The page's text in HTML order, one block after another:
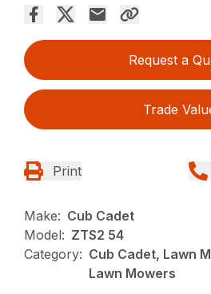
Request a
Trade
Print
Make: Cub Cadet
Model: ZTS2 54
Category: Cub Cadet, Lawn
Lawn Mowers